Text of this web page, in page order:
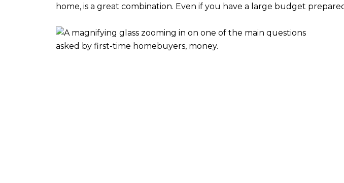
home, is a great combination. Even if you have a large budget